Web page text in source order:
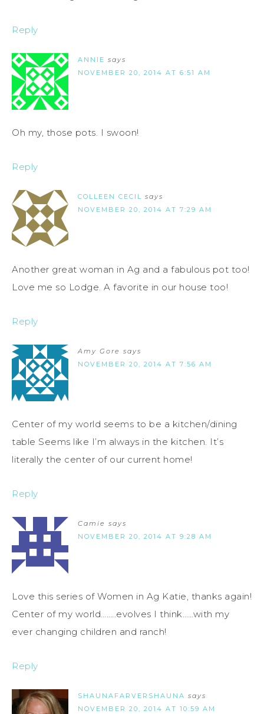
Reply
ANNIE says
NOVEMBER 20, 2014 AT 6:51 AM
Oh my, those pots. I swoon!
Reply
COLLEEN CECIL
says
NOVEMBER 20, 2014 AT 7:29 AM
Another great woman in Ag and a fabulous pot too!
Love me so Lodge. A favorite in our house too!
Reply
Amy Gore says
NOVEMBER 20, 2014 AT 7:56 AM
Center of my world seems to be a kitchen/dining
table Seems like I’m always in the kitchen. It’s
literally the center of our current home!
Reply
Camie says
NOVEMBER 20, 2014 AT 9:28 AM
Love this series of Women in Ag Katie, thanks again!
Center of my world……..evolves I think……with my
ever changing children and ranch!
Reply
SHAUNAFARVERSHAUNA says
NOVEMBER 20, 2014 AT 10:59 AM